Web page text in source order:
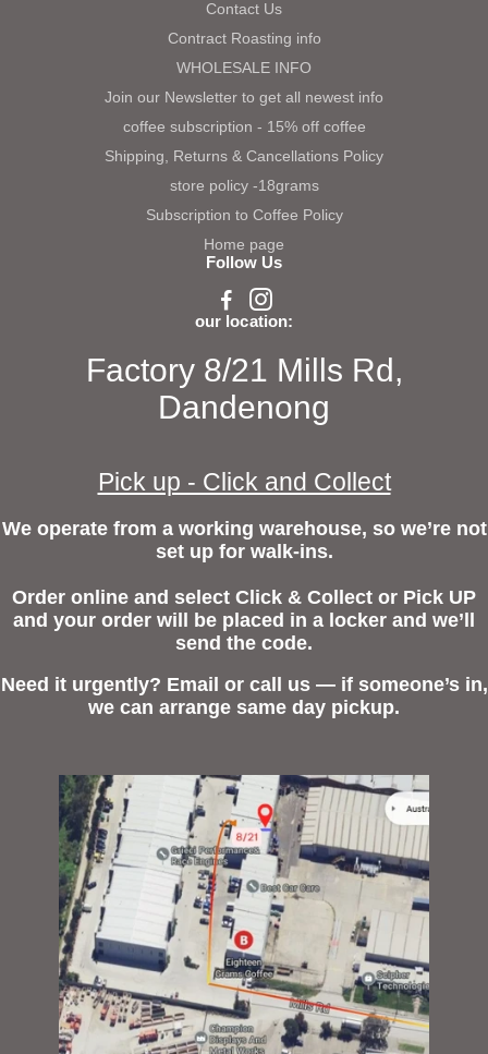
Contact Us
Contract Roasting info
WHOLESALE INFO
Join our Newsletter to get all newest info
coffee subscription - 15% off coffee
Shipping, Returns & Cancellations Policy
store policy -18grams
Subscription to Coffee Policy
Home page
Follow Us
our location:
Factory 8/21 Mills Rd,
Dandenong
Pick up - Click and Collect
We operate from a working warehouse, so we’re not
set up for walk-ins.
Order online and select Click & Collect or Pick UP
and your order will be placed in a locker and we’ll
send the code.
Need it urgently? Email or call us — if someone’s in,
we can arrange same day pickup.